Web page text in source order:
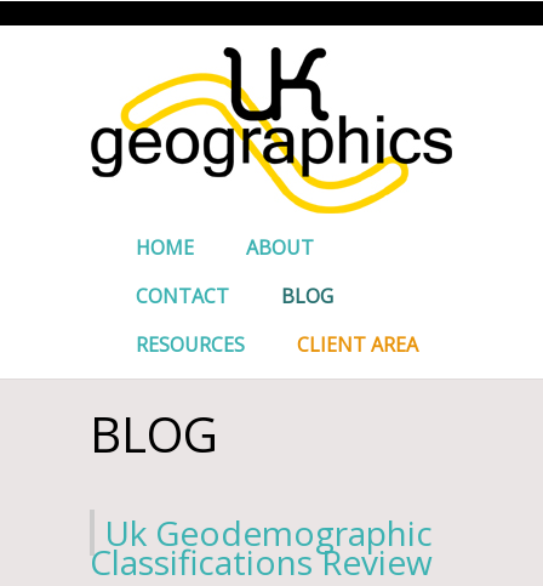
HOME
ABOUT
CONTACT
BLOG
RESOURCES
CLIENT AREA
BLOG
Uk Geodemographic
Classifications Review